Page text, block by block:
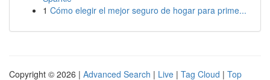
1 Cómo elegir el mejor seguro de hogar para prime...
Copyright © 2026 | Advanced Search | Live | Tag Cloud | Top